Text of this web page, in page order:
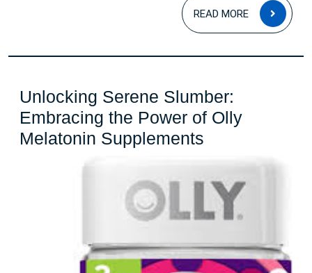
Stress
READ MORE
READ
MORE
Unlocking Serene Slumber:
Embracing the Power of Olly
Melatonin Supplements
Serene
Slumber:
Embracing
the
Power
of